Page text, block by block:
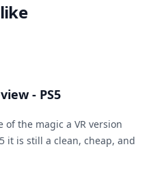
- PS5
of the magic a VR version
it is still a clean, cheap, and